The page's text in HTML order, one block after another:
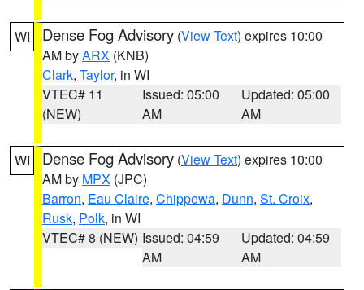
WI Dense Fog Advisory (View Text) expires 10:00
AM byARX (KNB)
Clark, Taylor, in WI
VTEC# 11
(NEW)
Issued: 05:00
AM
Updated: 05:00
AM
WI Dense Fog Advisory (View Text) expires 10:00
AM by MPX (JPC)
Barron, Eau Claire, Chippewa, Dunn, St. Croix,
Rusk, Polk, in WI
VTEC# 8 (NEW) Issued: 04:59
AM
Updated: 04:59
AM